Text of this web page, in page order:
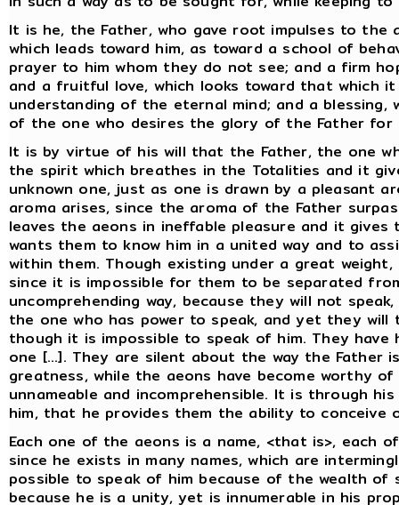
It is he, the Father, who gave root impulses to
which leads toward him, as toward a school of
prayer to him whom they do not see; and a firm
and a fruitful love, which looks toward that which
understanding of the eternal mind; and a blessing,
of the one who desires the glory of the Father for
It is by virtue of his will that the Father, the one
the spirit which breathes in the Totalities and it
unknown one, just as one is drawn by a pleasant
aroma arises, since the aroma of the Father
leaves the aeons in ineffable pleasure and it
wants them to know him in a united way and to
within them. Though existing under a great
since it is impossible for them to be separated
uncomprehending way, because they will not
the one who has power to speak, and yet they will
though it is impossible to speak of him. They
one [...]. They are silent about the way the Father
greatness, while the aeons have become worthy
unnameable and incomprehensible. It is through
him, that he provides them the ability to conceive
Each one of the aeons is a name, <that is>, each
since he exists in many names, which are
possible to speak of him because of the wealth of
because he is a unity, yet is innumerable in his